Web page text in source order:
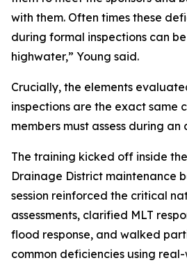
with them. Often times these
during formal inspections can
highwater,” Young said.
Crucially, the elements
inspections are the exact same
members must assess during
The training kicked off inside
Drainage District maintenance
session reinforced the critical
assessments, clarified MLT
flood response, and walked
common deficiencies using